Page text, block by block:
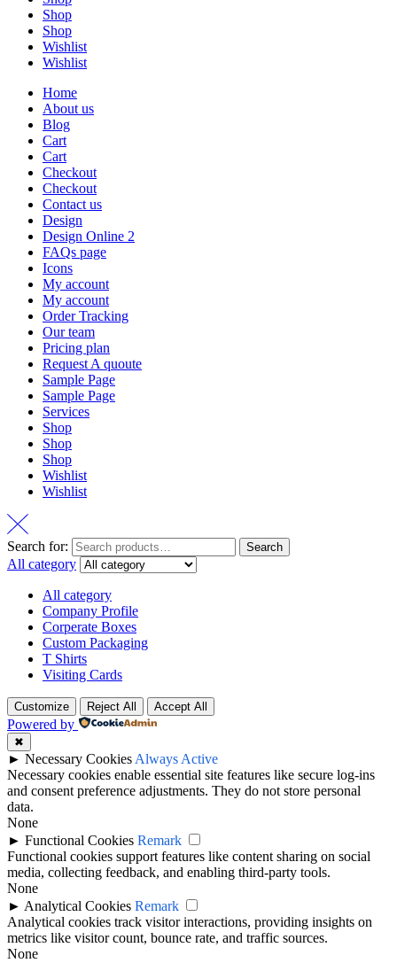
Shop
Shop
Wishlist
Wishlist
Home
About us
Blog
Cart
Cart
Checkout
Checkout
Contact us
Design
Design Online 2
FAQs page
Icons
My account
My account
Order Tracking
Our team
Pricing plan
Request A quoute
Sample Page
Sample Page
Services
Shop
Shop
Shop
Wishlist
Wishlist
Search for: Search
All category
All category
Company Profile
Corperate Boxes
Custom Packaging
T Shirts
Visiting Cards
Customize Reject All Accept All
Powered by
✖
► Necessary Cookies Always Active
Necessary cookies enable essential site features like secure log-ins
and consent preference adjustments. They do not store personal
data.
None
► Functional Cookies Remark
Functional cookies support features like content sharing on social
media, collecting feedback, and enabling third-party tools.
None
► Analytical Cookies Remark
Analytical cookies track visitor interactions, providing insights on
metrics like visitor count, bounce rate, and traffic sources.
None